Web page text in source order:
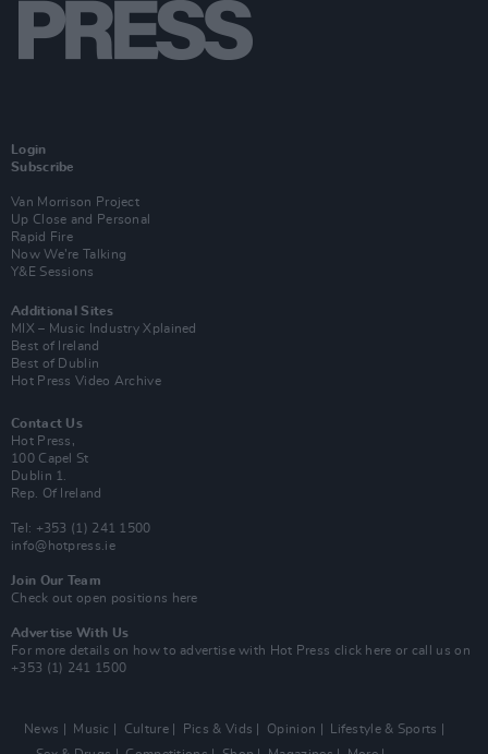
Login
Subscribe
Van Morrison Project
Up Close and Personal
Rapid Fire
Now We’re Talking
Y&E Sessions
Additional Sites
MIX – Music Industry Xplained
Best of Ireland
Best of Dublin
Hot Press Video Archive
Contact Us
Hot Press,
100 Capel St
Dublin 1.
Rep. Of Ireland
Tel: +353 (1) 241 1500
info@hotpress.ie
Join Our Team
Check out open positions here
Advertise With Us
For more details on how to advertise with Hot Press click here or call us on
+353 (1) 241 1500
News Music Culture Pics & Vids Opinion
Lifestyle & Sports